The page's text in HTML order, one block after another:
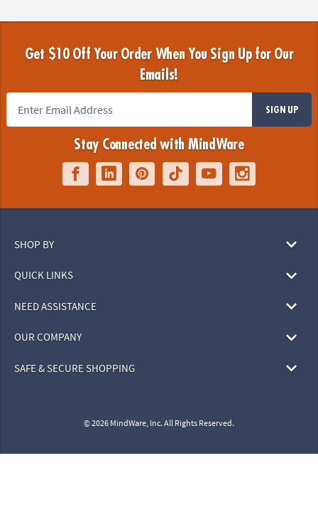
Get $10 Off Your Order When You Sign Up for Our
Emails!
SIGN UP
Stay Connected with MindWare
SHOP BY
QUICK LINKS
NEED ASSISTANCE
OUR COMPANY
SAFE & SECURE SHOPPING
© 2026 MindWare, Inc. All Rights Reserved.